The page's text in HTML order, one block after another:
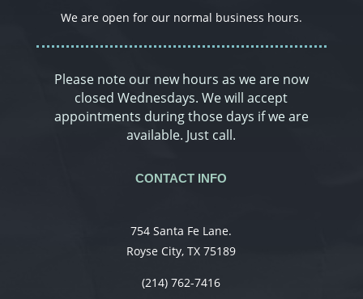
We are open for our normal business hours.
Please note our new hours as we are now
closed Wednesdays. We will accept
appointments during those days if we are
available. Just call.
CONTACT INFO
754 Santa Fe Lane.
Royse City, TX 75189
(214) 762-7416